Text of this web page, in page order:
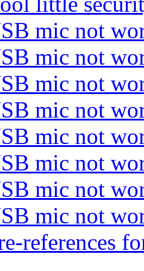
mic not
mic not
mic not
mic not
mic not
mic not
mic not
mic not
references